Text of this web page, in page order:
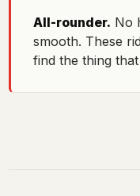
All-rounder. No
smooth. These
find the thing